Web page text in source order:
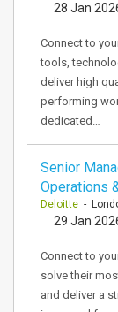
28 Jan
Connect to
tools,
deliver high
performing
dedicated…
Senior
Operations
Deloitte -
29 Jan
Connect to
solve their
and deliver a